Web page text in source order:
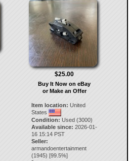
$25.00
Buy It Now on eBay
or Make an Offer
Item location: United
States
Condition: Used (3000)
Available since: 2026-01-
16 15:14 PST
Seller:
armandoentertainment
(1945) [99.5%]